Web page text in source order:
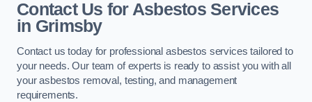
Contact Us for Asbestos Services
in Grimsby
Contact us today for professional asbestos services tailored to
your needs. Our team of experts is ready to assist you with all
your asbestos removal, testing, and management
requirements.